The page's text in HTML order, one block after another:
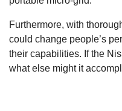
Furthermore, with
could change people’s
their capabilities. If the
what else might it